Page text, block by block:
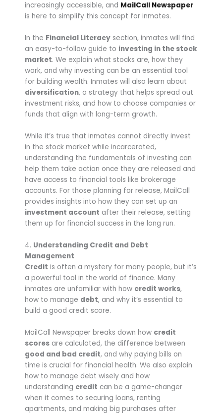
increasingly accessible, and MailCall Newspaper
is here to simplify this concept for inmates.
In the Financial Literacy section, inmates will find
an easy-to-follow guide to investing in the stock
market. We explain what stocks are, how they
work, and why investing can be an essential tool
for building wealth. Inmates will also learn about
diversification, a strategy that helps spread out
investment risks, and how to choose companies or
funds that align with long-term growth.
While it’s true that inmates cannot directly invest
in the stock market while incarcerated,
understanding the fundamentals of investing can
help them take action once they are released and
have access to financial tools like brokerage
accounts. For those planning for release, MailCall
provides insights into how they can set up an
investment account after their release, setting
them up for financial success in the long run.
4. Understanding Credit and Debt
Management
Credit is often a mystery for many people, but it’s
a powerful tool in the world of finance. Many
inmates are unfamiliar with how credit works,
how to manage debt, and why it’s essential to
build a good credit score.
MailCall Newspaper breaks down how credit
scores are calculated, the difference between
good and bad credit, and why paying bills on
time is crucial for financial health. We also explain
how to manage debt wisely and how
understanding credit can be a game-changer
when it comes to securing loans, renting
apartments, and making big purchases after